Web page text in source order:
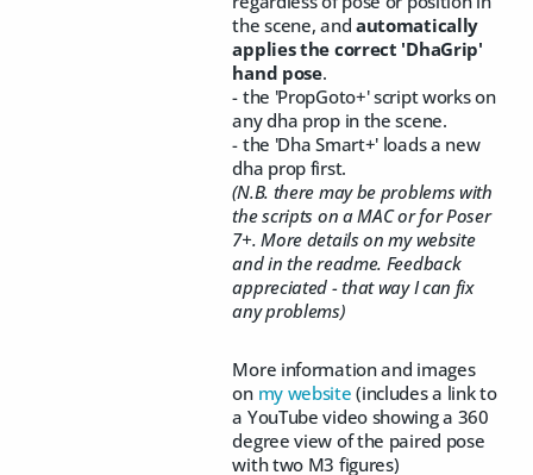
the scene, and automatically
applies the correct 'DhaGrip'
hand pose.
- the 'PropGoto+' script works on
any dha prop in the scene.
- the 'Dha Smart+' loads a new
dha prop first.
(N.B. there may be problems with
the scripts on a MAC or for Poser
7+. More details on my website
and in the readme. Feedback
appreciated - that way I can fix
any problems)
More information and images
on my website (includes a link to
a YouTube video showing a 360
degree view of the paired pose
with two M3 figures)